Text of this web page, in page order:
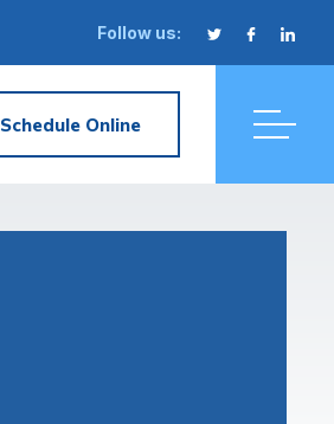
Follow us:
Schedule Online